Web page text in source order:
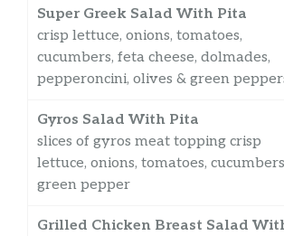
Super Greek Salad With Pita
crisp lettuce, onions, tomatoes,
cucumbers, feta cheese, dolmades,
pepperoncini, olives & green
Gyros Salad With Pita
slices of gyros meat topping crisp
lettuce, onions, tomatoes,
green pepper
Grilled Chicken Breast Salad